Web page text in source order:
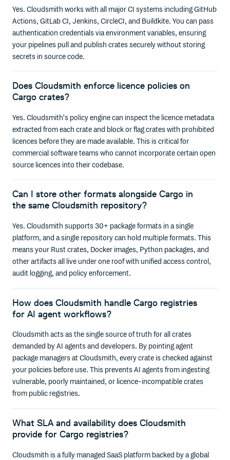
Yes. Cloudsmith works with all major CI systems including GitHub
Actions, GitLab CI, Jenkins, CircleCI, and Buildkite. You can pass
authentication credentials via environment variables, ensuring
your pipelines pull and publish crates securely without storing
secrets in source code.
Does Cloudsmith enforce licence policies on
Cargo crates?
Yes. Cloudsmith's policy engine can inspect the licence metadata
extracted from each crate and block or flag crates with prohibited
licences before they are made available. This is critical for
commercial software teams who cannot incorporate certain open
source licences into their codebase.
Can I store other formats alongside Cargo in
the same Cloudsmith repository?
Yes. Cloudsmith supports 30+ package formats in a single
platform, and a single repository can hold multiple formats. This
means your Rust crates, Docker images, Python packages, and
other artifacts all live under one roof with unified access control,
audit logging, and policy enforcement.
How does Cloudsmith handle Cargo registries
for AI agent workflows?
Cloudsmith acts as the single source of truth for all crates
demanded by AI agents and developers. By pointing agent
package managers at Cloudsmith, every crate is checked against
your policies before use. This prevents AI agents from ingesting
vulnerable, poorly maintained, or licence-incompatible crates
from public registries.
What SLA and availability does Cloudsmith
provide for Cargo registries?
Cloudsmith is a fully managed SaaS platform backed by a global